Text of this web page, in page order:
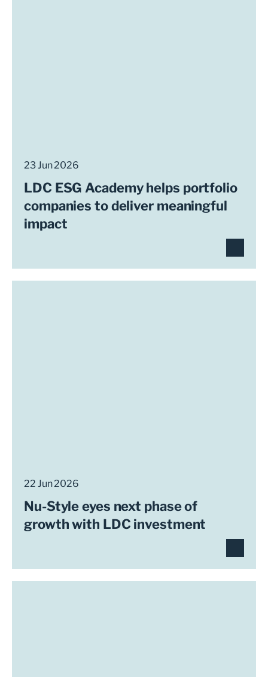
23 Jun 2026
LDC ESG Academy helps portfolio
companies to deliver meaningful
impact
22 Jun 2026
Nu-Style eyes next phase of
growth with LDC investment